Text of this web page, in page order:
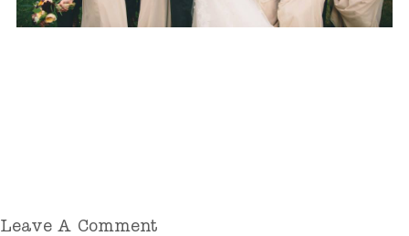
Leave A Comment